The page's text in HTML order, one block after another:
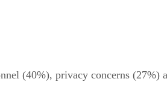
(40%), privacy concerns (27%)